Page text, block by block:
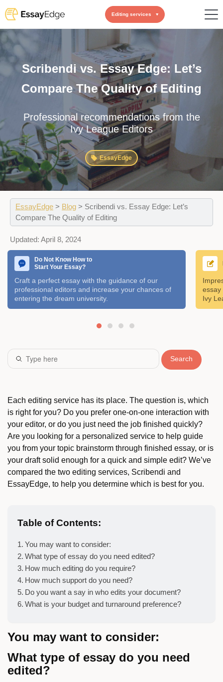
Editing services
Scribendi vs. Essay Edge: Let’s
Compare The Quality of Editing
Professional recommendations from the
Ivy League Editors
EssayEdge
EssayEdge > Blog > Scribendi vs. Essay Edge: Let’s
Compare The Quality of Editing
Updated: April 8, 2024
Do Not Know How to
Start Your Essay?
Craft a perfect essay with the guidance of our
professional editors and increase your chances of
entering the dream university.
essay
Ivy
Search
Each editing service has its place. The question is, which
is right for you? Do you prefer one-on-one interaction with
your editor, or do you just need the job finished quickly?
Are you looking for a personalized service to help guide
you from your topic brainstorm through finished essay, or is
your draft solid enough for a quick and simple edit? We’ve
compared the two editing services, Scribendi and
EssayEdge, to help you determine which is best for you.
Table of Contents:
You may want to consider:
What type of essay do you need edited?
How much editing do you require?
How much support do you need?
Do you want a say in who edits your document?
What is your budget and turnaround preference?
You may want to consider:
What type of essay do you need
edited?